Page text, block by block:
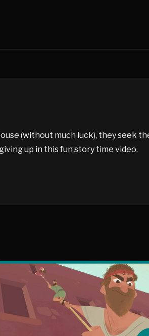
(without much luck), they seek
up in this fun story time video.